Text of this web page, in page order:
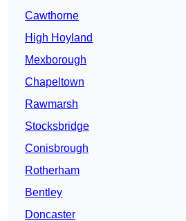
Cawthorne
High Hoyland
Mexborough
Chapeltown
Rawmarsh
Stocksbridge
Conisbrough
Rotherham
Bentley
Doncaster